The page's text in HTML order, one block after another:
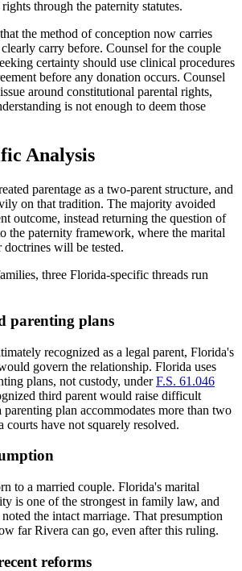
through the paternity statutes.
the method of conception now carries
carry before. Counsel for the couple
certainty should use clinical procedures
before any donation occurs. Counsel
around constitutional parental rights,
is not enough to deem those
Analysis
parentage as a two-parent structure, and
on that tradition. The majority avoided
outcome, instead returning the question of
the paternity framework, where the marital
doctrines will be tested.
three Florida-specific threads run
parenting plans
recognized as a legal parent, Florida's
govern the relationship. Florida uses
plans, not custody, underF.S. 61.046
third parent would raise difficult
plan accommodates more than two
courts have not squarely resolved.
to a married couple. Florida's marital
is one of the strongest in family law, and
the intact marriage. That presumption
far Rivera can go, even after this ruling.
reforms